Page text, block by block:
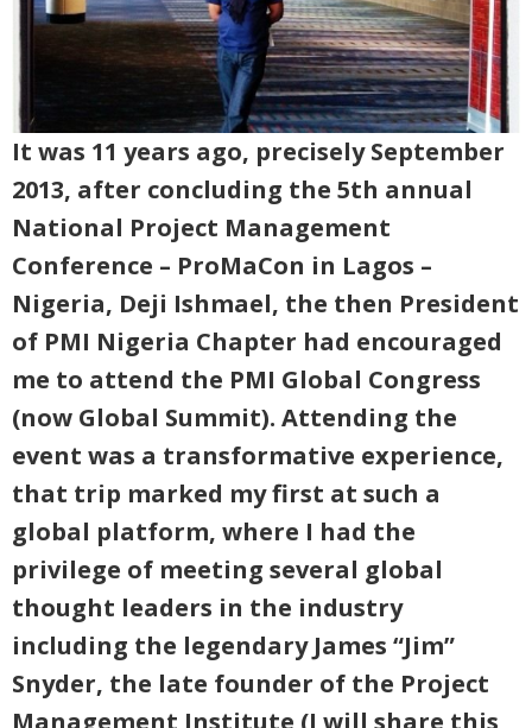
It was 11 years ago, precisely September
2013, after concluding the 5th annual
National Project Management
Conference – ProMaCon in Lagos –
Nigeria, Deji Ishmael, the then President
of PMI Nigeria Chapter had encouraged
me to attend the PMI Global Congress
(now Global Summit). Attending the
event was a transformative experience,
that trip marked my first at such a
global platform, where I had the
privilege of meeting several global
thought leaders in the industry
including the legendary James “Jim”
Snyder, the late founder of the Project